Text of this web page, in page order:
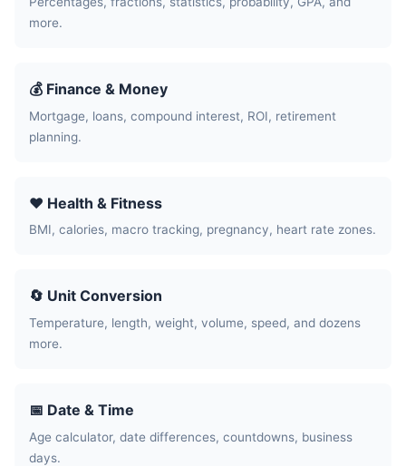
more.
💰 Finance & Money
Mortgage, loans, compound interest, ROI, retirement
planning.
❤️ Health & Fitness
BMI, calories, macro tracking, pregnancy, heart rate zones.
🔄 Unit Conversion
Temperature, length, weight, volume, speed, and dozens
more.
📅 Date & Time
Age calculator, date differences, countdowns, business
days.